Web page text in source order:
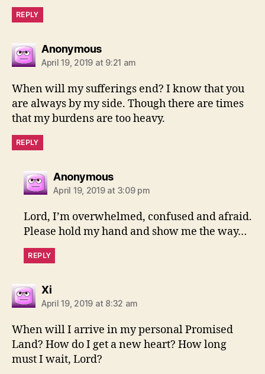
REPLY
Anonymoussays:
April 19, 2019 at 9:21 am
When will my sufferings end? I know that you
are always by my side. Though there are times
that my burdens are too heavy.
REPLY
Anonymoussays:
April 19, 2019 at 3:09 pm
Lord, I’m overwhelmed, confused and afraid.
Please hold my hand and show me the way…
REPLY
Xisays:
April 19, 2019 at 8:32 am
When will I arrive in my personal Promised
Land? How do I get a new heart? How long
must I wait, Lord?